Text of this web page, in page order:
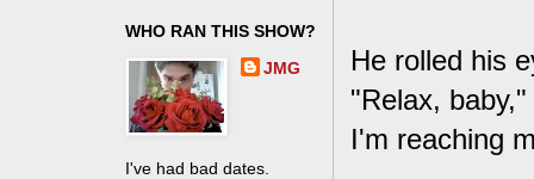
He rolled his
"Relax,
I'm reaching
WHO RAN THIS SHOW?
JMG
I've had bad dates.